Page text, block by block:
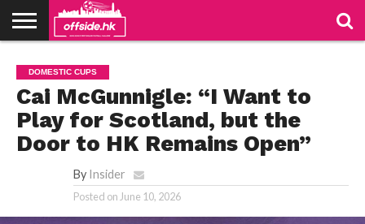
TABLES
STADIUMS
ABOUT
US
JOIN
US
CONTACT
DOMESTIC CUPS
Cai McGunnigle: “I Want to
Play for Scotland, but the
Door to HK Remains Open”
By Insider
Posted on June 10, 2026